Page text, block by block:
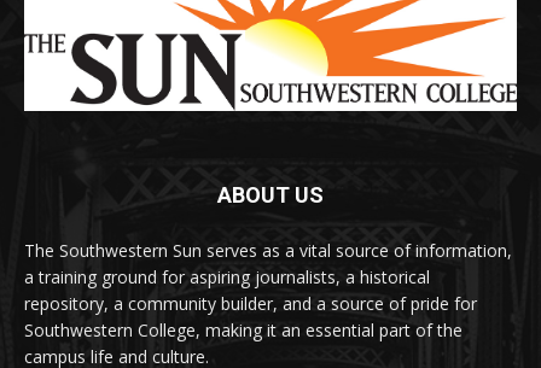
ABOUT US
The Southwestern Sun serves as a vital source of information,
a training ground for aspiring journalists, a historical
repository, a community builder, and a source of pride for
Southwestern College, making it an essential part of the
campus life and culture.